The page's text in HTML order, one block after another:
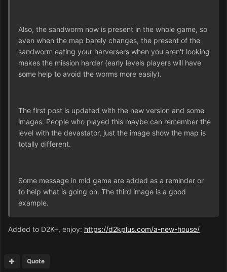
Also, the sandworm now is present in the whole game, so
even when the map barely changes, the present of the
sandworm eating your harversers when you aren't looking
makes the mission harder (early levels players will have
some help to avoid the worms more easily).
The first post is updated with the new version and some
images. People who played this maybe can remember the
level with the devastator, just the image show the map is
totally different.
Some message in mid game are added as a reminder or
to help what is going on. The third image is a good
example.
Added to D2K+, enjoy: https://d2kplus.com/a-new-house/
Quote